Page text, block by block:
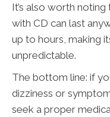
It’s also worth
with CD can last
up to hours, making
unpredictable.
The bottom line: if
dizziness or
seek a proper